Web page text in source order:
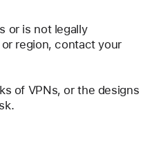
or is not legally
region, contact your
of VPNs, or the designs